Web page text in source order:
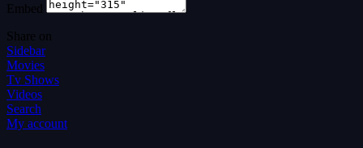
Embed
Share on
Sidebar
Movies
Tv Shows
Videos
Search
My account